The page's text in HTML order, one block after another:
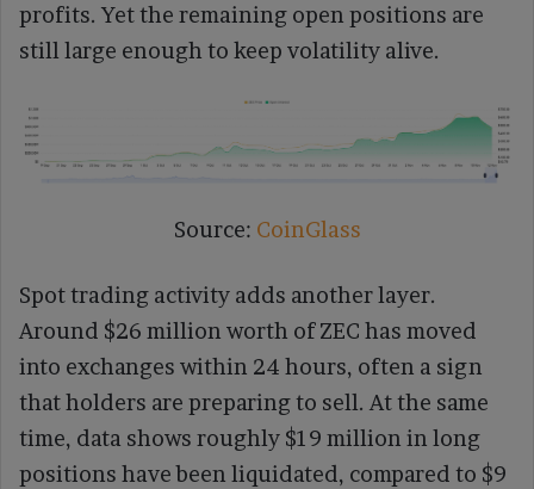
profits. Yet the remaining open positions are
still large enough to keep volatility alive.
Source: CoinGlass
Spot trading activity adds another layer.
Around $26 million worth of ZEC has moved
into exchanges within 24 hours, often a sign
that holders are preparing to sell. At the same
time, data shows roughly $19 million in long
positions have been liquidated, compared to $9